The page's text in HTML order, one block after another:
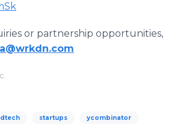
or partnership opportunities,
startups ycombinator